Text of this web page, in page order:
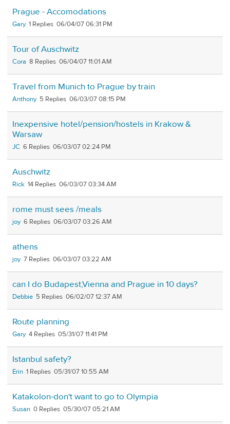
Prague - Accomodations
Gary 1 06/04/07 06:31 PM
Tour of Auschwitz
Cora 8 06/04/07 11:01 AM
Travel from Munich to Prague by train
Anthony 5 06/03/07 08:15 PM
Inexpensive hotel/pension/hostels in Krakow &
Warsaw
JC 6 06/03/07 02:24 PM
Auschwitz
Rick 14 06/03/07 03:34 AM
rome must sees /meals
joy 6 06/03/07 03:26 AM
athens
joy 7 06/03/07 03:22 AM
can I do Budapest,Vienna and Prague in 10 days?
Debbie 5 06/02/07 12:37 AM
Route planning
Gary 4 05/31/07 11:41 PM
Istanbul safety?
Erin 1 05/31/07 10:55 AM
Katakolon-don't want to go to Olympia
Susan 0 05/30/07 05:21 AM